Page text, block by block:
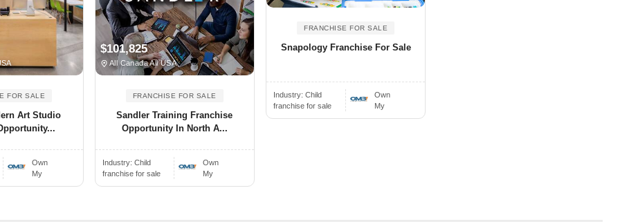
FOR SALE
Art Studio
Own
My
$101,825
All Canada All USA
FRANCHISE FOR SALE
Sandler Training Franchise
Opportunity In North A...
Industry: Child
franchise for sale
Own
My
FRANCHISE FOR SALE
Snapology Franchise For Sale
Industry: Child
franchise for sale
Own
My